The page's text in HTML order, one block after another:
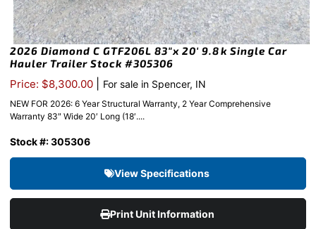
2026 Diamond C GTF206L 83″x 20′ 9.8k Single Car
Hauler Trailer Stock #305306
Price: $8,300.00 For sale in Spencer, IN
NEW FOR 2026: 6 Year Structural Warranty, 2 Year Comprehensive
Warranty 83″ Wide 20′ Long (18′....
Stock #: 305306
View Specifications
Print Unit Information